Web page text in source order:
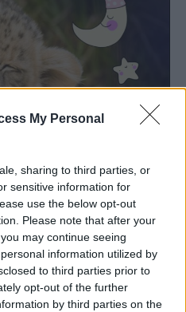
My Personal
sharing to third parties, or
sensitive information for
use the below opt-out
Please note that after your
may continue seeing
information utilized by
to third parties prior to
opt-out of the further
by third parties on the